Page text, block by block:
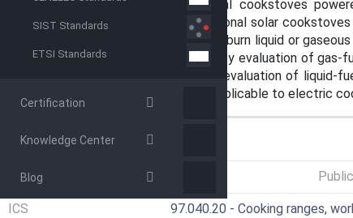
SIST Standards
ETSI Standards
Certification
Knowledge Center
Blog
that are applicable to institutional cookstoves
methods are applicable to institutional solar
not applicable to cookstoves that burn liquid or
alcohol, plant oil or kerosene. Safety evaluation of
and the ISO 23551 series. Safety evaluation of liquid-
standards. This document is not applicable to electric
GENERAL INFORMATION
Status
ICS 97.040.20 - Cooking ranges,